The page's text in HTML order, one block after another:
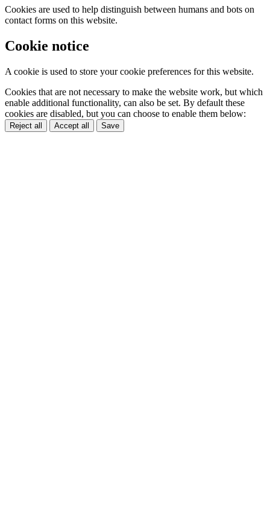
Cookies are used to help distinguish between humans and bots on
contact forms on this website.
Cookie notice
A cookie is used to store your cookie preferences for this website.
Cookies that are not necessary to make the website work, but which
enable additional functionality, can also be set. By default these
cookies are disabled, but you can choose to enable them below:
Reject all Accept all Save